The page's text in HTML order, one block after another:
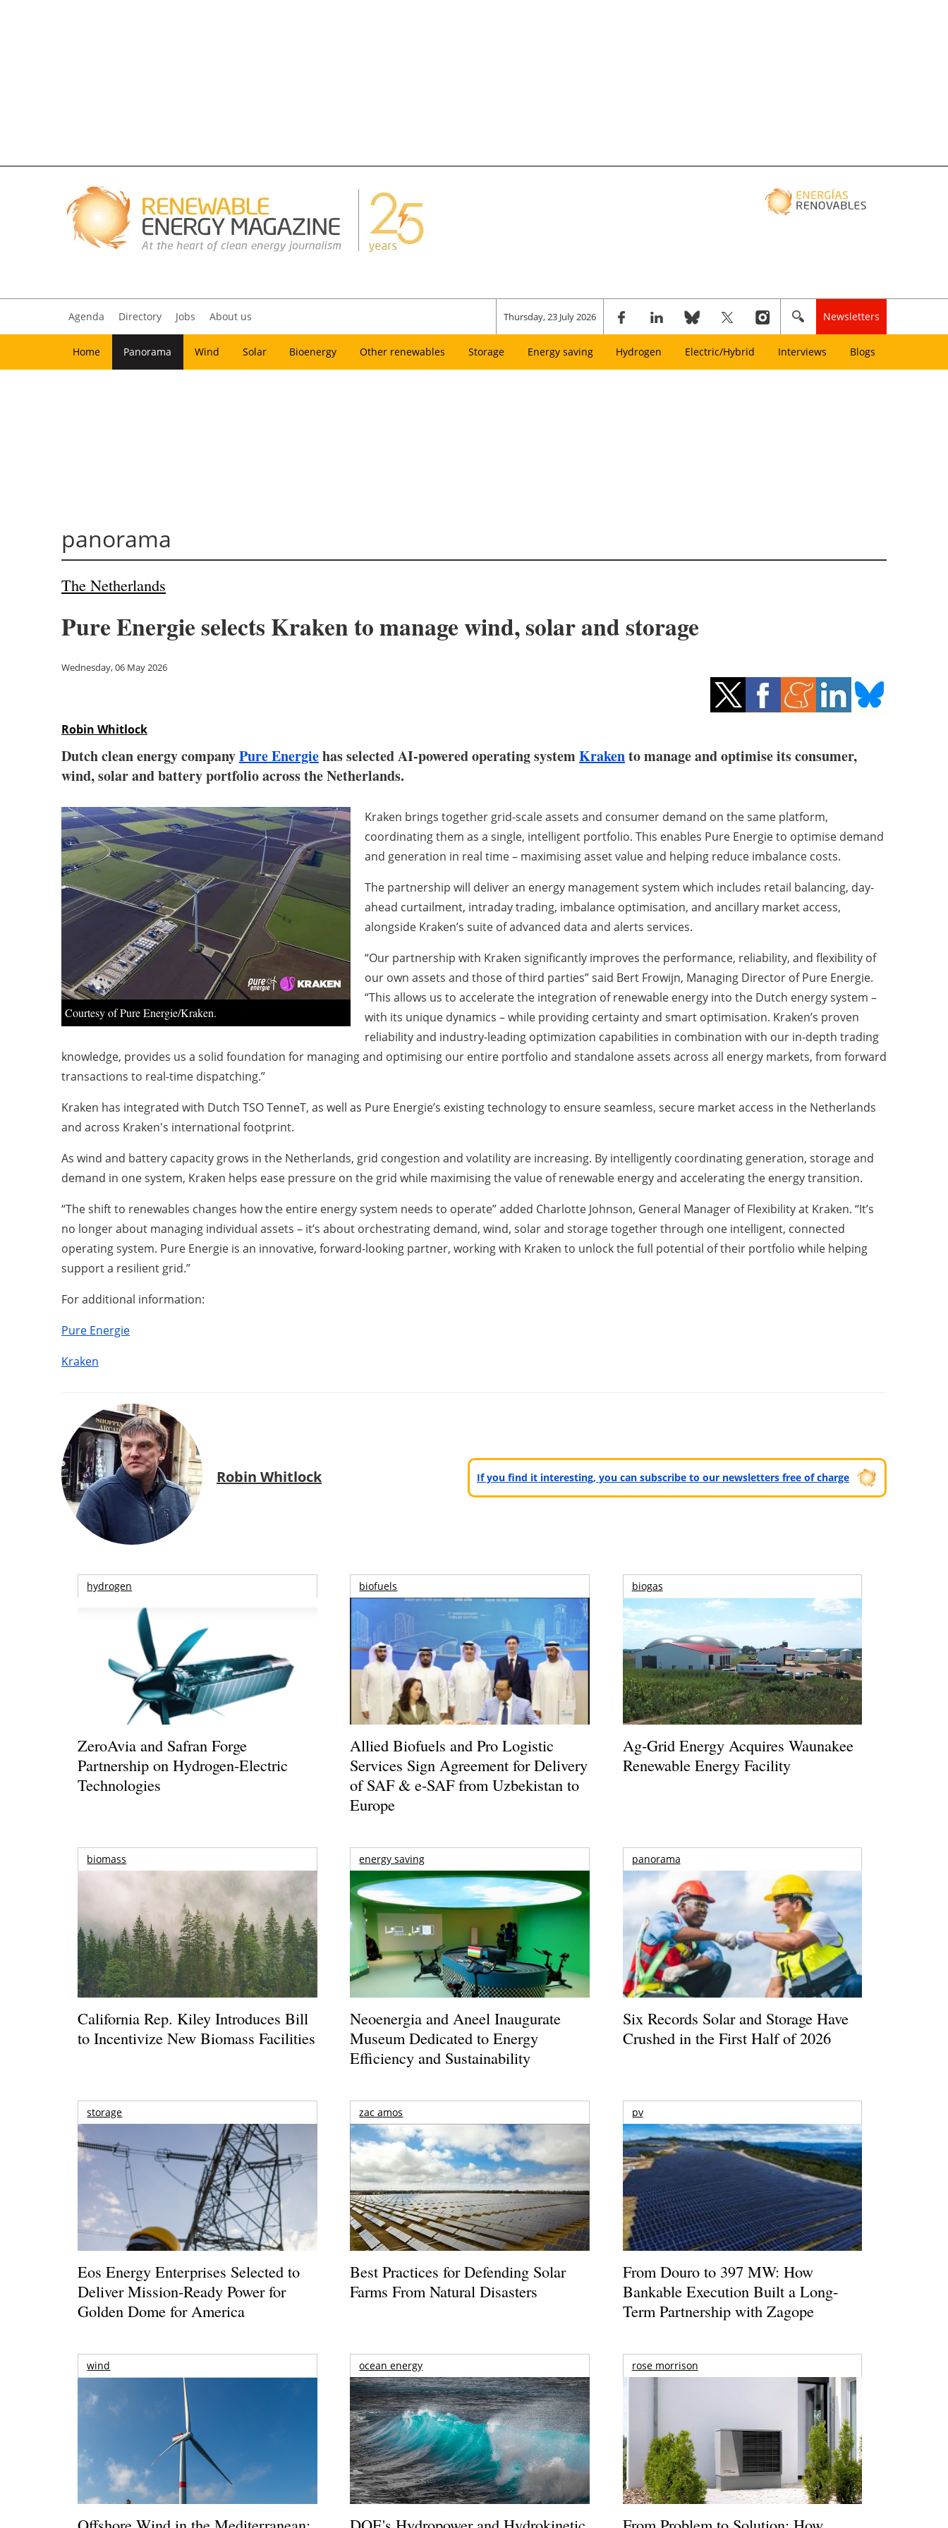
Agenda Directory Jobs About us Thursday, 23 July 2026 Newsletters
Home Panorama Wind Solar Bioenergy Other renewables Storage Energy saving Hydrogen Electric/Hybrid Interviews Blogs
panorama
The Netherlands
Pure Energie selects Kraken to manage wind, solar and storage
Wednesday, 06 May 2026
Robin Whitlock
Dutch clean energy companyPure Energiehas selected AI-powered operating systemKrakento manage and optimise its consumer,
wind, solar and battery portfolio across the Netherlands.
Courtesy of Pure Energie/Kraken.
Kraken brings together grid-scale assets and consumer demand on the same platform,
coordinating them as a single, intelligent portfolio. This enables Pure Energie to optimise demand
and generation in real time – maximising asset value and helping reduce imbalance costs.
The partnership will deliver an energy management system which includes retail balancing, day-
ahead curtailment, intraday trading, imbalance optimisation, and ancillary market access,
alongside Kraken’s suite of advanced data and alerts services.
“Our partnership with Kraken significantly improves the performance, reliability, and flexibility of
our own assets and those of third parties” said Bert Frowijn, Managing Director of Pure Energie.
“This allows us to accelerate the integration of renewable energy into the Dutch energy system –
with its unique dynamics – while providing certainty and smart optimisation. Kraken’s proven
reliability and industry-leading optimization capabilities in combination with our in-depth trading
knowledge, provides us a solid foundation for managing and optimising our entire portfolio and standalone assets across all energy markets, from forward
transactions to real-time dispatching.”
Kraken has integrated with Dutch TSO TenneT, as well as Pure Energie’s existing technology to ensure seamless, secure market access in the Netherlands
and across Kraken's international footprint.
As wind and battery capacity grows in the Netherlands, grid congestion and volatility are increasing. By intelligently coordinating generation, storage and
demand in one system, Kraken helps ease pressure on the grid while maximising the value of renewable energy and accelerating the energy transition.
“The shift to renewables changes how the entire energy system needs to operate” added Charlotte Johnson, General Manager of Flexibility at Kraken. “It’s
no longer about managing individual assets – it’s about orchestrating demand, wind, solar and storage together through one intelligent, connected
operating system. Pure Energie is an innovative, forward-looking partner, working with Kraken to unlock the full potential of their portfolio while helping
support a resilient grid.”
For additional information:
Pure Energie
Kraken
Robin Whitlock If you find it interesting, you can subscribe to our newsletters free of charge
hydrogen
ZeroAvia and Safran Forge
Partnership on Hydrogen-Electric
Technologies
biofuels
Allied Biofuels and Pro Logistic
Services Sign Agreement for Delivery
of SAF & e-SAF from Uzbekistan to
Europe
biogas
Ag-Grid Energy Acquires Waunakee
Renewable Energy Facility
biomass
California Rep. Kiley Introduces Bill
to Incentivize New Biomass Facilities
energy saving
Neoenergia and Aneel Inaugurate
Museum Dedicated to Energy
Efficiency and Sustainability
panorama
Six Records Solar and Storage Have
Crushed in the First Half of 2026
storage
Eos Energy Enterprises Selected to
Deliver Mission-Ready Power for
Golden Dome for America
zac amos
Best Practices for Defending Solar
Farms From Natural Disasters
pv
From Douro to 397 MW: How
Bankable Execution Built a Long-
Term Partnership with Zagope
wind ocean energy rose morrison